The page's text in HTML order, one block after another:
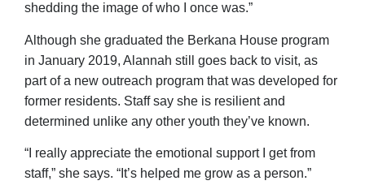
shedding the image of who I once was.”
Although she graduated the Berkana House program
in January 2019, Alannah still goes back to visit, as
part of a new outreach program that was developed for
former residents. Staff say she is resilient and
determined unlike any other youth they’ve known.
“I really appreciate the emotional support I get from
staff,” she says. “It’s helped me grow as a person.”